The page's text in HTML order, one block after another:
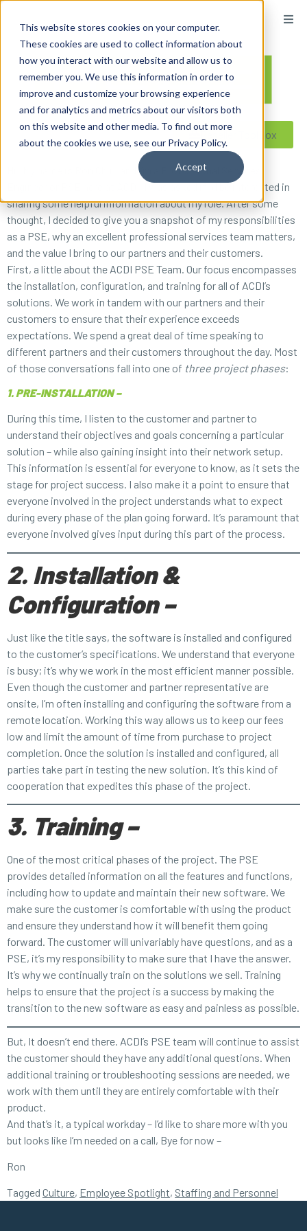
This website stores cookies on your computer.
These cookies are used to collect information about
how you interact with our website and allow us to
remember you. We use this information in order to
improve and customize your browsing experience
and for analytics and metrics about our visitors both
on this website and other media. To find out more
about the cookies we use, see our Privacy Policy.
Accept
Reseller ToolBox
Hi! My name is Ron Chiu, and I’m a Professional Services
Engineer or PSE here at ACDI. I was asked if I’d be interested in
sharing some helpful information about my role. After some
thought, I decided to give you a snapshot of my responsibilities
as a PSE, why an excellent professional services team matters,
and the value I bring to our partners and their customers.
First, a little about the ACDI PSE Team. Our focus encompasses
the installation, configuration, and training for all of ACDI’s
solutions. We work in tandem with our partners and their
customers to ensure that their experience exceeds
expectations. We spend a great deal of time speaking to
different partners and their customers throughout the day. Most
of those conversations fall into one of three project phases:
1. PRE-INSTALLATION –
During this time, I listen to the customer and partner to
understand their objectives and goals concerning a particular
solution – while also gaining insight into their network setup.
This information is essential for everyone to know, as it sets the
stage for project success. I also make it a point to ensure that
everyone involved in the project understands what to expect
during every phase of the plan going forward. It’s paramount that
everyone involved gives input during this part of the process.
2. Installation &
Configuration –
Just like the title says, the software is installed and configured
to the customer’s specifications. We understand that everyone
is busy; it’s why we work in the most efficient manner possible.
Even though the customer and partner representative are
onsite, I’m often installing and configuring the software from a
remote location. Working this way allows us to keep our fees
low and limit the amount of time from purchase to project
completion. Once the solution is installed and configured, all
parties take part in testing the new solution. It’s this kind of
cooperation that expedites this phase of the project.
3. Training –
One of the most critical phases of the project. The PSE
provides detailed information on all the features and functions,
including how to update and maintain their new software. We
make sure the customer is comfortable with using the product
and ensure they understand how it will benefit them going
forward. The customer will univariably have questions, and as a
PSE, it’s my responsibility to make sure that I have the answer.
It’s why we continually train on the solutions we sell. Training
helps to ensure that the project is a success by making the
transition to the new software as easy and painless as possible.
But, It doesn’t end there. ACDI’s PSE team will continue to assist
the customer should they have any additional questions. When
additional training or troubleshooting sessions are needed, we
work with them until they are entirely comfortable with their
product.
And that’s it, a typical workday – I’d like to share more with you
but looks like I’m needed on a call, Bye for now –
Ron
Tagged Culture, Employee Spotlight, Staffing and Personnel